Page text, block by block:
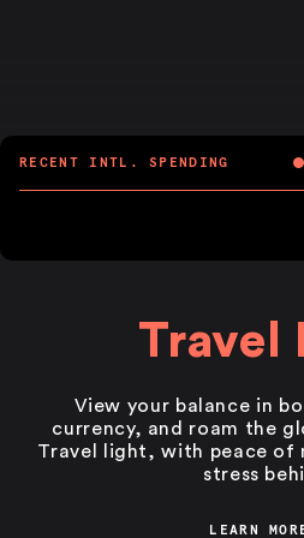
RECENT INTL. SPENDING
Travel
View your balance in
currency, and roam the
Travel light, with peace of
stress
LEARN